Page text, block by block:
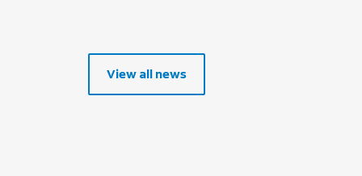
View all news